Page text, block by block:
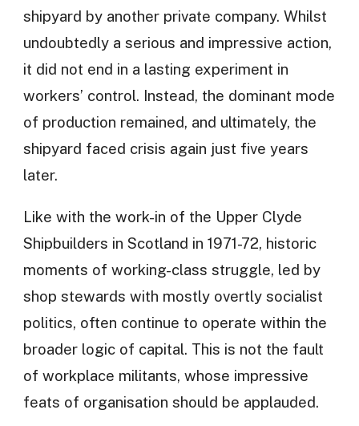
shipyard by another private company. Whilst
undoubtedly a serious and impressive action,
it did not end in a lasting experiment in
workers’ control. Instead, the dominant mode
of production remained, and ultimately, the
shipyard faced crisis again just five years
later.
Like with the work-in of the Upper Clyde
Shipbuilders in Scotland in 1971-72, historic
moments of working-class struggle, led by
shop stewards with mostly overtly socialist
politics, often continue to operate within the
broader logic of capital. This is not the fault
of workplace militants, whose impressive
feats of organisation should be applauded.